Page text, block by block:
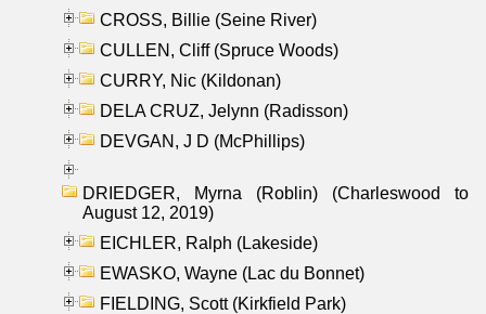
CROSS, Billie (Seine River)
CULLEN, Cliff (Spruce Woods)
CURRY, Nic (Kildonan)
DELA CRUZ, Jelynn (Radisson)
DEVGAN, J D (McPhillips)
DRIEDGER, Myrna (Roblin) (Charleswood to
August 12, 2019)
EICHLER, Ralph (Lakeside)
EWASKO, Wayne (Lac du Bonnet)
FIELDING, Scott (Kirkfield Park)